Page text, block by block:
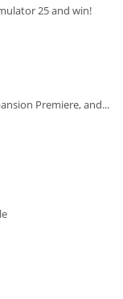
25 and win!
Premiere, and...